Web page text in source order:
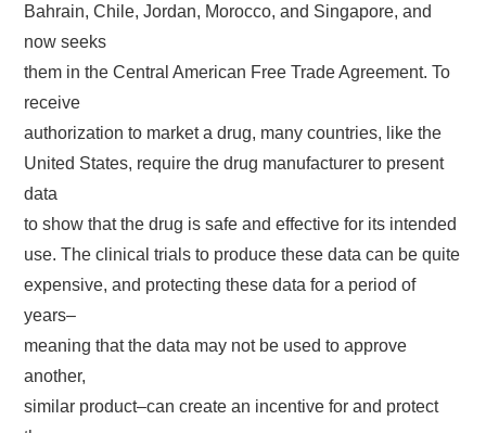
Bahrain, Chile, Jordan, Morocco, and Singapore, and
now seeks
them in the Central American Free Trade Agreement. To
receive
authorization to market a drug, many countries, like the
United States, require the drug manufacturer to present
data
to show that the drug is safe and effective for its intended
use. The clinical trials to produce these data can be quite
expensive, and protecting these data for a period of
years–
meaning that the data may not be used to approve
another,
similar product–can create an incentive for and protect